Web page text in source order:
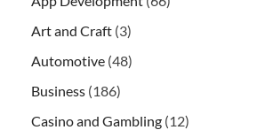
Art and Craft (3)
Automotive (48)
Business (186)
Casino and Gambling (12)